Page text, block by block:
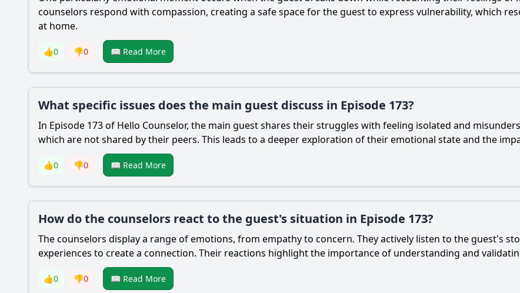
counselors respond with compassion, creating a safe space for the guest to express vulnerability, which
at home.
👍0 👎0 📖 Read More
What specific issues does the main guest discuss in Episode 173?
In Episode 173 of Hello Counselor, the main guest shares their struggles with feeling isolated and
which are not shared by their peers. This leads to a deeper exploration of their emotional state and the
👍0 👎0 📖 Read More
How do the counselors react to the guest's situation in Episode 173?
The counselors display a range of emotions, from empathy to concern. They actively listen to the guest's
experiences to create a connection. Their reactions highlight the importance of understanding and
👍0 👎0 📖 Read More